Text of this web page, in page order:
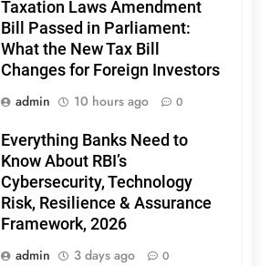
Taxation Laws Amendment
Bill Passed in Parliament:
What the New Tax Bill
Changes for Foreign Investors
admin
10 hours ago 0
Everything Banks Need to
Know About RBI’s
Cybersecurity, Technology
Risk, Resilience & Assurance
Framework, 2026
admin
3 days ago 0